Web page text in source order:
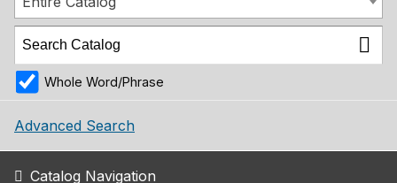
Whole Word/Phrase
Advanced Search
Catalog Navigation